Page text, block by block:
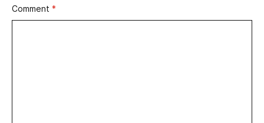
Comment *